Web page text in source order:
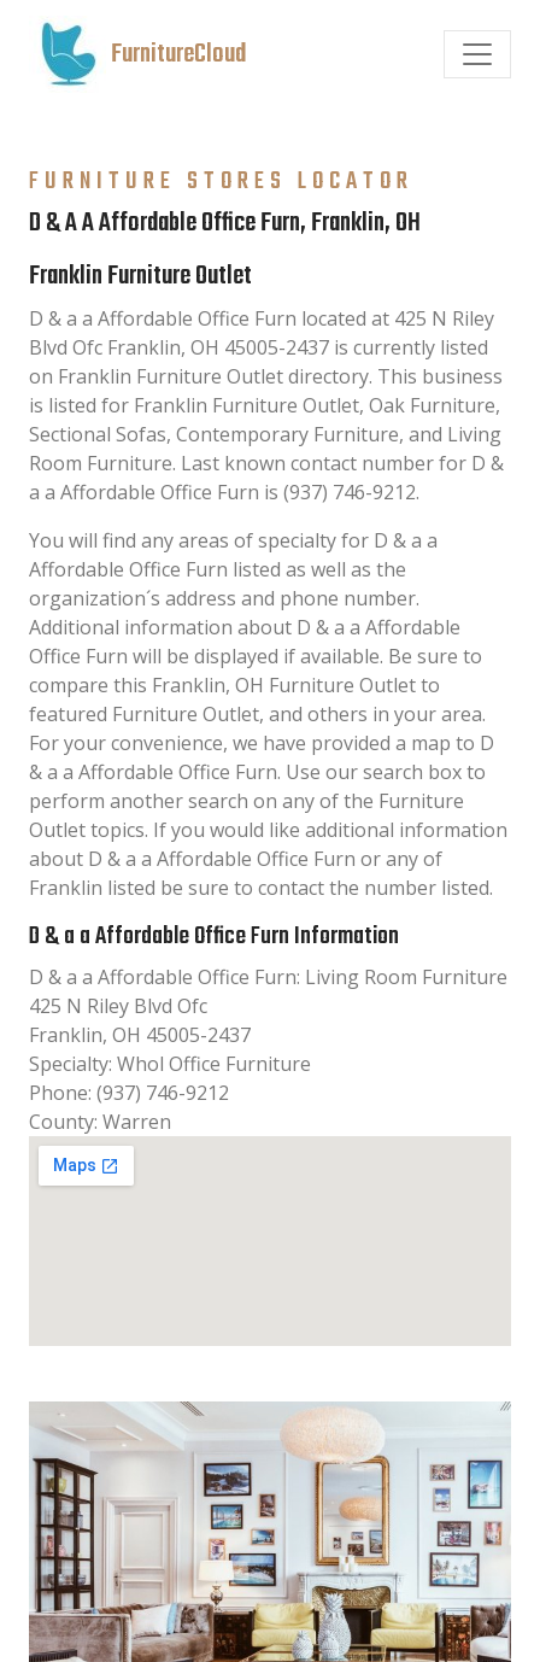
FurnitureCloud
FURNITURE STORES LOCATOR
D & A A Affordable Office Furn, Franklin, OH
Franklin Furniture Outlet
D & a a Affordable Office Furn located at 425 N Riley
Blvd Ofc Franklin, OH 45005-2437 is currently listed
on Franklin Furniture Outlet directory. This business
is listed for Franklin Furniture Outlet, Oak Furniture,
Sectional Sofas, Contemporary Furniture, and Living
Room Furniture. Last known contact number for D &
a a Affordable Office Furn is (937) 746-9212.
You will find any areas of specialty for D & a a
Affordable Office Furn listed as well as the
organization´s address and phone number.
Additional information about D & a a Affordable
Office Furn will be displayed if available. Be sure to
compare this Franklin, OH Furniture Outlet to
featured Furniture Outlet, and others in your area.
For your convenience, we have provided a map to D
& a a Affordable Office Furn. Use our search box to
perform another search on any of the Furniture
Outlet topics. If you would like additional information
about D & a a Affordable Office Furn or any of
Franklin listed be sure to contact the number listed.
D & a a Affordable Office Furn Information
D & a a Affordable Office Furn: Living Room Furniture
425 N Riley Blvd Ofc
Franklin, OH 45005-2437
Specialty: Whol Office Furniture
Phone: (937) 746-9212
County: Warren